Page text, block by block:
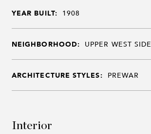
YEAR BUILT: 1908
NEIGHBORHOOD: UPPER WEST SIDE
ARCHITECTURE STYLES: PREWAR
Interior